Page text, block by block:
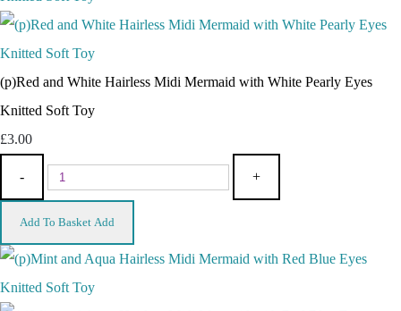
(p)Red and White Hairless Midi Mermaid with White Pearly Eyes
Knitted Soft Toy
£3.00
- +
Add To Basket Add